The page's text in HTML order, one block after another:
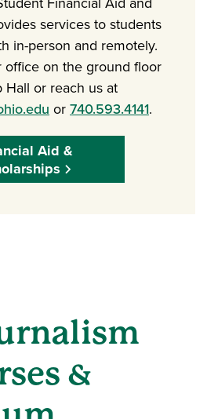
services to students
in-person and remotely.
office on the ground floor
Hall or reach us at
or740.593.4141.
Aid &
&